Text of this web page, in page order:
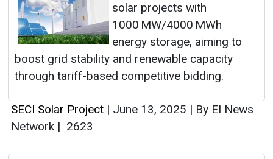
solar projects with
1000 MW/4000 MWh
energy storage, aiming to
boost grid stability and renewable capacity
through tariff-based competitive bidding.
SECI Solar Project | June 13, 2025 | By EI News
Network | 2623